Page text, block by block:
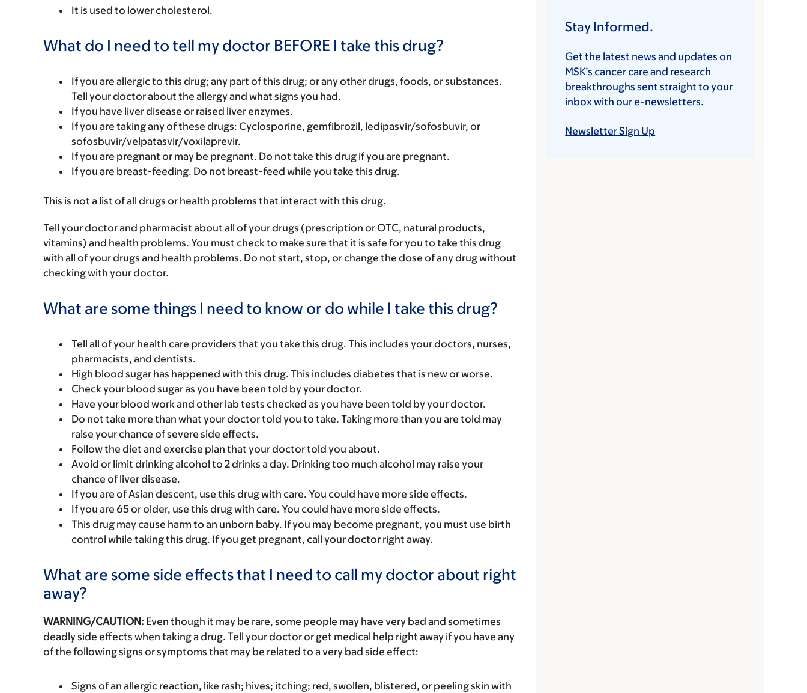
It is used to lower cholesterol.
What do I need to tell my doctor BEFORE I take this drug?
If you are allergic to this drug; any part of this drug; or any other drugs, foods, or substances.
Tell your doctor about the allergy and what signs you had.
If you have liver disease or raised liver enzymes.
If you are taking any of these drugs: Cyclosporine, gemfibrozil, ledipasvir/sofosbuvir, or
sofosbuvir/velpatasvir/voxilaprevir.
If you are pregnant or may be pregnant. Do not take this drug if you are pregnant.
If you are breast-feeding. Do not breast-feed while you take this drug.
This is not a list of all drugs or health problems that interact with this drug.
Tell your doctor and pharmacist about all of your drugs (prescription or OTC, natural products,
vitamins) and health problems. You must check to make sure that it is safe for you to take this drug
with all of your drugs and health problems. Do not start, stop, or change the dose of any drug without
checking with your doctor.
What are some things I need to know or do while I take this drug?
Tell all of your health care providers that you take this drug. This includes your doctors, nurses,
pharmacists, and dentists.
High blood sugar has happened with this drug. This includes diabetes that is new or worse.
Check your blood sugar as you have been told by your doctor.
Have your blood work and other lab tests checked as you have been told by your doctor.
Do not take more than what your doctor told you to take. Taking more than you are told may
raise your chance of severe side effects.
Follow the diet and exercise plan that your doctor told you about.
Avoid or limit drinking alcohol to 2 drinks a day. Drinking too much alcohol may raise your
chance of liver disease.
If you are of Asian descent, use this drug with care. You could have more side effects.
If you are 65 or older, use this drug with care. You could have more side effects.
This drug may cause harm to an unborn baby. If you may become pregnant, you must use birth
control while taking this drug. If you get pregnant, call your doctor right away.
What are some side effects that I need to call my doctor about right
away?
WARNING/CAUTION: Even though it may be rare, some people may have very bad and sometimes
deadly side effects when taking a drug. Tell your doctor or get medical help right away if you have any
of the following signs or symptoms that may be related to a very bad side effect:
Signs of an allergic reaction, like rash; hives; itching; red, swollen, blistered, or peeling skin with
Stay Informed.
Get the latest news and updates on
MSK’s cancer care and research
breakthroughs sent straight to your
inbox with our e-newsletters.
Newsletter Sign Up